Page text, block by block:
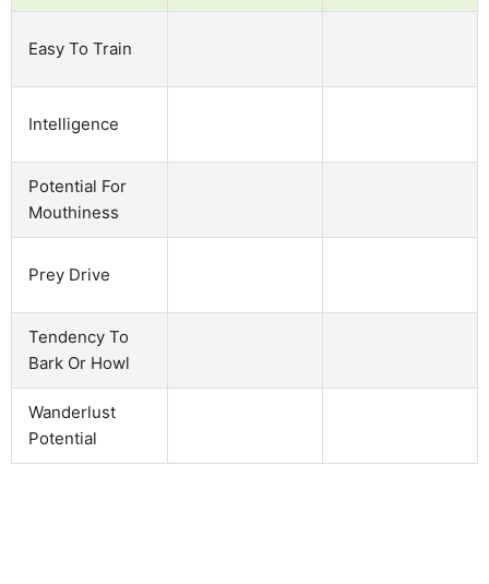
Easy To Train
Intelligence
Potential For
Mouthiness
Prey Drive
Tendency To
Bark Or Howl
Wanderlust
Potential